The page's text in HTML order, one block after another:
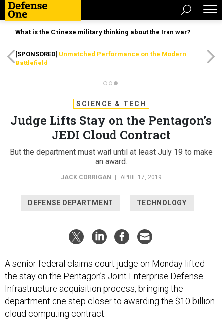
What is the Chinese military thinking about the Iran war?
[SPONSORED] Unmatched Performance on the Modern
Battlefield
SCIENCE & TECH
Judge Lifts Stay on the Pentagon’s
JEDI Cloud Contract
But the department must wait until at least July 19 to make
an award.
JACK CORRIGAN APRIL 17, 2019
DEFENSE DEPARTMENT TECHNOLOGY
A senior federal claims court judge on Monday lifted
the stay on the Pentagon’s Joint Enterprise Defense
Infrastructure acquisition process, bringing the
department one step closer to awarding the $10 billion
cloud computing contract.